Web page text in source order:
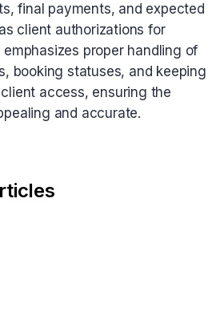
final payments, and expected
client authorizations for
proper handling of
booking statuses, and keeping
access, ensuring the
and accurate.